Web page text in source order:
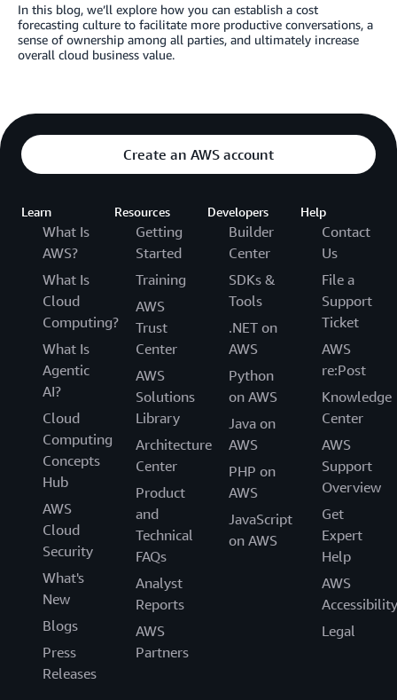
In this blog, we’ll explore how you can establish a cost
forecasting culture to facilitate more productive conversations, a
sense of ownership among all parties, and ultimately increase
overall cloud business value.
Create an AWS account
Learn
What Is
AWS?
What Is
Cloud
Computing?
What Is
Agentic
AI?
Cloud
Computing
Concepts
Hub
AWS
Cloud
Security
What's
New
Blogs
Press
Releases
Resources
Getting
Started
Training
AWS
Trust
Center
AWS
Solutions
Library
Architecture
Center
Product
and
Technical
FAQs
Analyst
Reports
AWS
Partners
Developers
Builder
Center
SDKs &
Tools
.NET on
AWS
Python
on AWS
Java on
AWS
PHP on
AWS
JavaScript
on AWS
Help
Contact
Us
File a
Support
Ticket
AWS
re:Post
Knowledge
Center
AWS
Support
Overview
Get
Expert
Help
AWS
Accessibility
Legal